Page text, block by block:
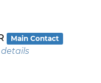
Main Contact